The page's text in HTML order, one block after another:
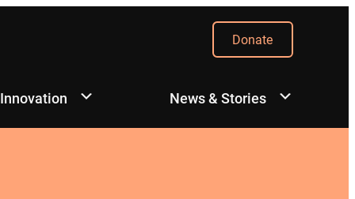
Donate
News & Stories